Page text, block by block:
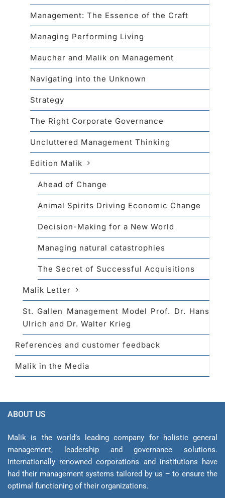
Management: The Essence of the Craft
Managing Performing Living
Maucher and Malik on Management
Navigating into the Unknown
Strategy
The Right Corporate Governance
Uncluttered Management Thinking
Edition Malik
Ahead of Change
Animal Spirits Driving Economic Change
Decision-Making for a New World
Managing natural catastrophies
The Secret of Successful Acquisitions
Malik Letter
St. Gallen Management Model Prof. Dr. Hans
Ulrich and Dr. Walter Krieg
References and customer feedback
Malik in the Media
ABOUT US
Malik is the world’s leading company for holistic general
management, leadership and gover­nance solutions.
Internationally renowned corporations and institutions have
had their management sys­tems tailored by us – to ensure the
optimal functioning of their organizations.